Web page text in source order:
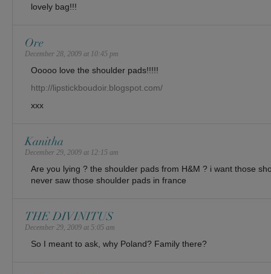
lovely bag!!!
Ore
December 28, 2009 at 10:45 pm
Ooooo love the shoulder pads!!!!!
http://lipstickboudoir.blogspot.com/
xxx
Kanitha
December 29, 2009 at 12:15 am
Are you lying ? the shoulder pads from H&M ? i want those
never saw those shoulder pads in france
THE DIVINITUS
December 29, 2009 at 5:05 am
So I meant to ask, why Poland? Family there?